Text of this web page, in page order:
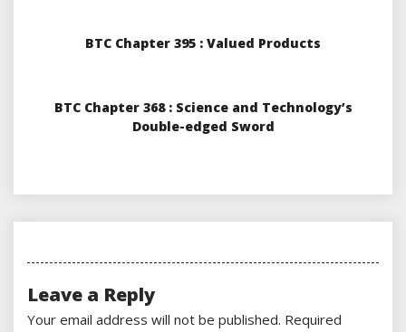
BTC Chapter 395 : Valued Products
BTC Chapter 368 : Science and Technology’s
Double-edged Sword
Leave a Reply
Your email address will not be published. Required